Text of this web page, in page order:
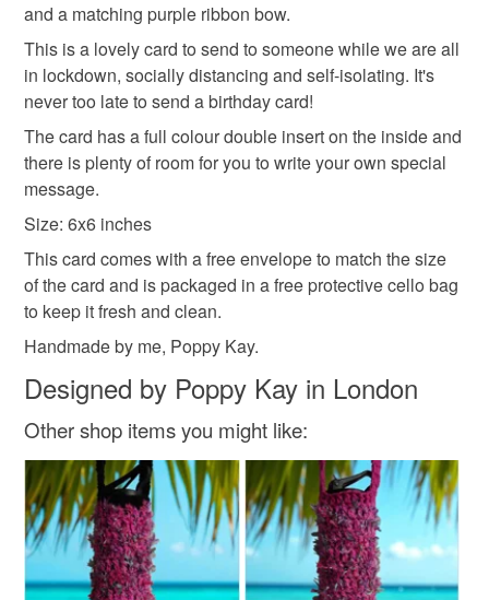
basket and order everything you want in one transaction
and everything else you add will be postage free.
All packaging is fully recyclable including card cello
bags.
protective cellophane bag to keep it clean and fresh and
free of fingerprints or other marks. The card is therefore not
eligible for return once you have taken it out of the
cellophane bag.
Please note that if your order is being posted outside
mainland UK, you (or the recipient) may have to pay
customs or VAT charges and a handling fee. The seller is
not responsible for any charges or fees that may incur.
Read the Folksy Returns Policy.
and a matching purple ribbon bow.
This is a lovely card to send to someone while we are all
in lockdown, socially distancing and self-isolating. It's
never too late to send a birthday card!
The card has a full colour double insert on the inside and
there is plenty of room for you to write your own special
message.
Size: 6x6 inches
This card comes with a free envelope to match the size
of the card and is packaged in a free protective cello bag
to keep it fresh and clean.
Handmade by me, Poppy Kay.
Designed by Poppy Kay in London
Other shop items you might like: